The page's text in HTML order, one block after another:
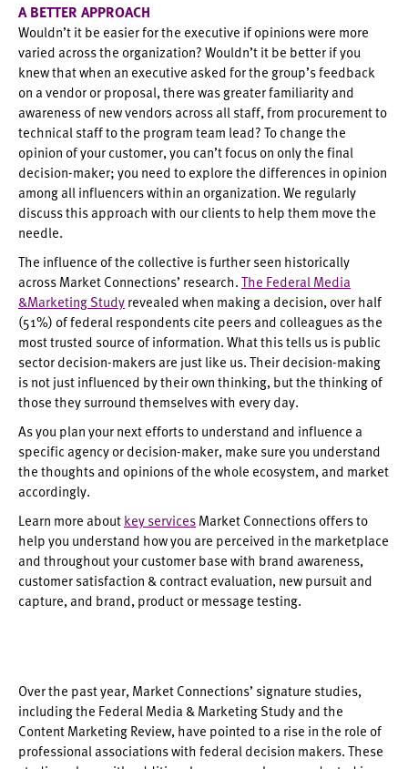
A BETTER APPROACH
Wouldn’t it be easier for the executive if opinions were more
varied across the organization? Wouldn’t it be better if you
knew that when an executive asked for the group’s feedback
on a vendor or proposal, there was greater familiarity and
awareness of new vendors across all staff, from procurement to
technical staff to the program team lead? To change the
opinion of your customer, you can’t focus on only the final
decision-maker; you need to explore the differences in opinion
among all influencers within an organization. We regularly
discuss this approach with our clients to help them move the
needle.
The influence of the collective is further seen historically
across Market Connections’ research.The Federal Media
&Marketing Studyrevealed when making a decision, over half
(51%) of federal respondents cite peers and colleagues as the
most trusted source of information. What this tells us is public
sector decision-makers are just like us. Their decision-making
is not just influenced by their own thinking, but the thinking of
those they surround themselves with every day.
As you plan your next efforts to understand and influence a
specific agency or decision-maker, make sure you understand
the thoughts and opinions of the whole ecosystem, and market
accordingly.
Learn more aboutkey servicesMarket Connections offers to
help you understand how you are perceived in the marketplace
and throughout your customer base with brand awareness,
customer satisfaction & contract evaluation, new pursuit and
capture, and brand, product or message testing.
Over the past year, Market Connections’ signature studies,
including the Federal Media & Marketing Study and the
Content Marketing Review, have pointed to a rise in the role of
professional associations with federal decision makers. These